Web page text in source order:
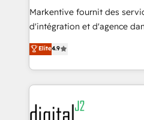
system. + Get best practices and 'don't know what
you don't know'
6,500+ Partners) and was
Partner of the Year 💥 Trusted by 2,500+ companies
www.onthefuze.com/hubspot-admin
Markentive fournit des
d'intégration et d'agence
North America. Avec plus de
marketing automation,
webdesign. Markentive is both a consulting firm, a
digital agency and an
experts in marketing
CRM and webdesign (We
Elite4.9